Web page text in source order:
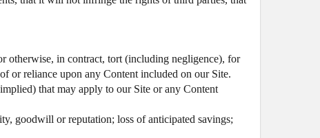
otherwise, in contract, tort (including negligence), for
or reliance upon any Content included on our Site.
that may apply to our Site or any Content
goodwill or reputation; loss of anticipated savings;